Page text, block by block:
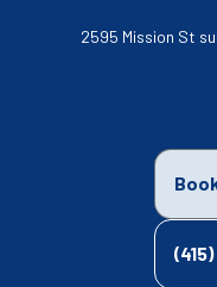
2595 Mission St